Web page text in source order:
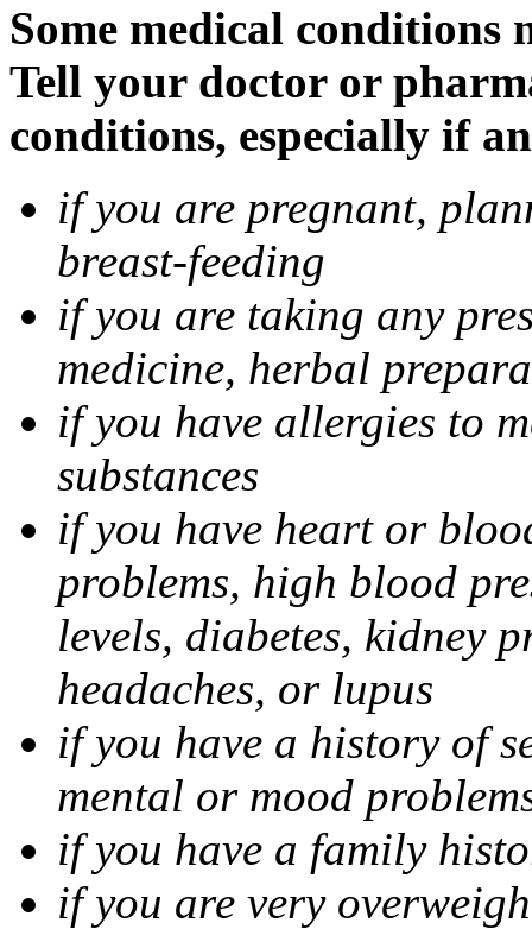
Some medical
Tell your doctor or
conditions, especially if
if you are pregnant,
breast-feeding
if you are taking any
medicine, herbal
if you have allergies to
substances
if you have heart or
problems, high blood
levels, diabetes, kidney
headaches, or lupus
if you have a history of
mental or mood
if you have a family
if you are very